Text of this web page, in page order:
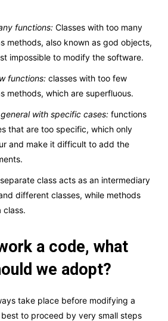
functions: Classes with too many
methods, also known as god objects,
impossible to modify the software.
functions: classes with too few
methods, which are superfluous.
with specific cases: functions
that are too specific, which only
and make it difficult to add the
class acts as an intermediary
different classes, while methods
class.
a code, what
we adopt?
take place before modifying a
to proceed by very small steps